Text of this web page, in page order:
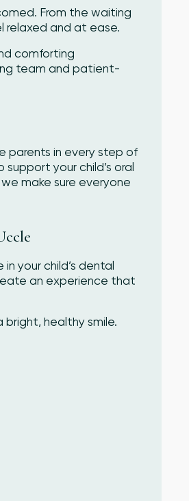
From the waiting
relaxed and at ease.
comforting
team and patient-
parents in every step of
your child’s oral
make sure everyone
your child’s dental
an experience that
healthy smile.